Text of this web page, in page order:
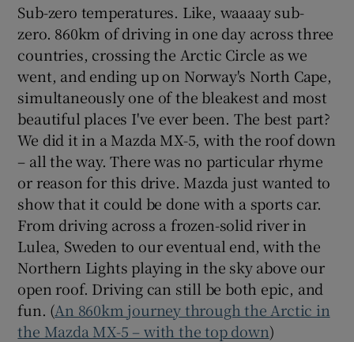
Show Gaeilge sub sections
Show History sub sections
Show Sponsored sub sections
Sub-zero temperatures. Like, waaaay sub-
zero. 860km of driving in one day across three
countries, crossing the Arctic Circle as we
went, and ending up on Norway's North Cape,
simultaneously one of the bleakest and most
beautiful places I've ever been. The best part?
We did it in a Mazda MX-5, with the roof down
– all the way. There was no particular rhyme
or reason for this drive. Mazda just wanted to
show that it could be done with a sports car.
From driving across a frozen-solid river in
Lulea, Sweden to our eventual end, with the
Northern Lights playing in the sky above our
open roof. Driving can still be both epic, and
fun. (An 860km journey through the Arctic in
the Mazda MX-5 – with the top down)